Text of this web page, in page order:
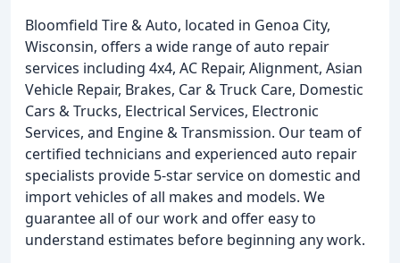
Bloomfield Tire & Auto, located in Genoa City,
Wisconsin, offers a wide range of auto repair
services including 4x4, AC Repair, Alignment, Asian
Vehicle Repair, Brakes, Car & Truck Care, Domestic
Cars & Trucks, Electrical Services, Electronic
Services, and Engine & Transmission. Our team of
certified technicians and experienced auto repair
specialists provide 5-star service on domestic and
import vehicles of all makes and models. We
guarantee all of our work and offer easy to
understand estimates before beginning any work.